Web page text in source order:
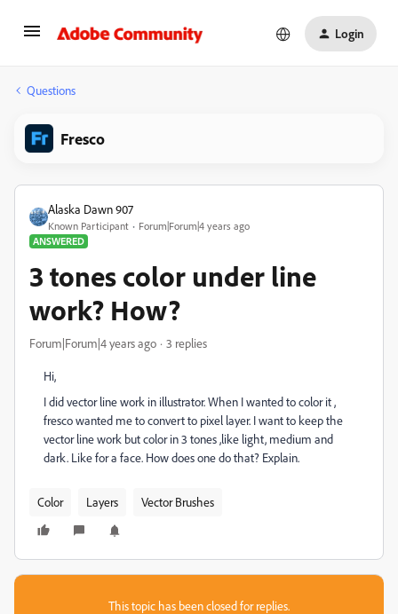
Login
Questions
Fresco
Alaska Dawn 907
Known Participant
Forum|Forum|4 years ago
ANSWERED
3 tones color under line
work? How?
Forum|Forum|4 years ago 3 replies
Hi,
I did vector line work in illustrator. When I wanted to color it ,
fresco wanted me to convert to pixel layer. I want to keep the
vector line work but color in 3 tones ,like light, medium and
dark. Like for a face. How does one do that? Explain.
Color Layers Vector Brushes
This topic has been closed for replies.